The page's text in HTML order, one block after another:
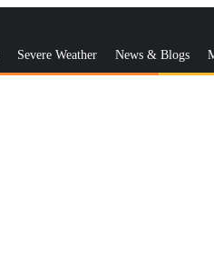
Severe Weather News & Blogs